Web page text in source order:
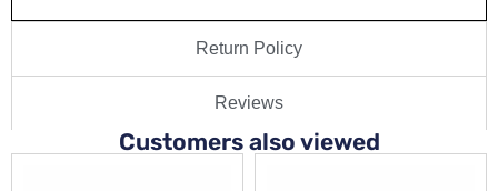
Return Policy
Reviews
Customers also viewed